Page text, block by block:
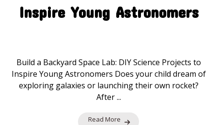
Inspire Young Astronomers
Build a Backyard Space Lab: DIY Science Projects to
Inspire Young Astronomers Does your child dream of
exploring galaxies or launching their own rocket?
After ...
Read More